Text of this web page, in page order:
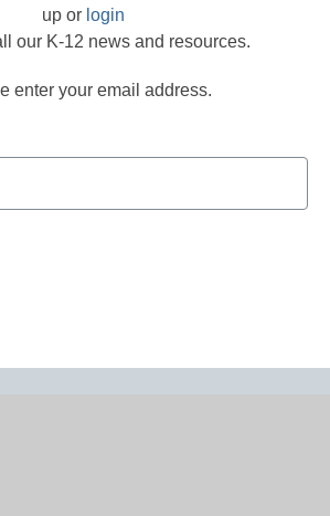
up or login
our K-12 news and resources.
enter your email address.